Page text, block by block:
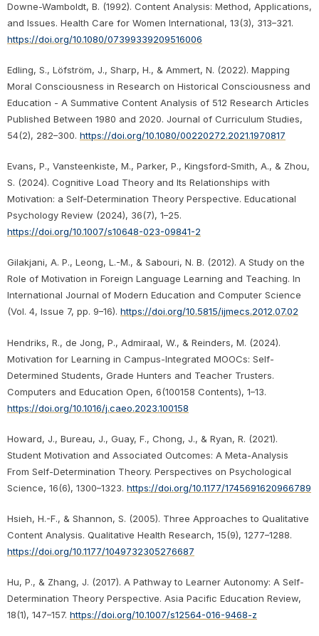
Downe-Wamboldt, B. (1992). Content Analysis: Method, Applications,
and Issues. Health Care for Women International, 13(3), 313–321.
https://doi.org/10.1080/07399339209516006
Edling, S., Löfström, J., Sharp, H., & Ammert, N. (2022). Mapping
Moral Consciousness in Research on Historical Consciousness and
Education - A Summative Content Analysis of 512 Research Articles
Published Between 1980 and 2020. Journal of Curriculum Studies,
54(2), 282–300. https://doi.org/10.1080/00220272.2021.1970817
Evans, P., Vansteenkiste, M., Parker, P., Kingsford‑Smith, A., & Zhou,
S. (2024). Cognitive Load Theory and Its Relationships with
Motivation: a Self‑Determination Theory Perspective. Educational
Psychology Review (2024), 36(7), 1–25.
https://doi.org/10.1007/s10648-023-09841-2
Gilakjani, A. P., Leong, L.-M., & Sabouri, N. B. (2012). A Study on the
Role of Motivation in Foreign Language Learning and Teaching. In
International Journal of Modern Education and Computer Science
(Vol. 4, Issue 7, pp. 9–16). https://doi.org/10.5815/ijmecs.2012.07.02
Hendriks, R., de Jong, P., Admiraal, W., & Reinders, M. (2024).
Motivation for Learning in Campus-Integrated MOOCs: Self-
Determined Students, Grade Hunters and Teacher Trusters.
Computers and Education Open, 6(100158 Contents), 1–13.
https://doi.org/10.1016/j.caeo.2023.100158
Howard, J., Bureau, J., Guay, F., Chong, J., & Ryan, R. (2021).
Student Motivation and Associated Outcomes: A Meta-Analysis
From Self-Determination Theory. Perspectives on Psychological
Science, 16(6), 1300–1323. https://doi.org/10.1177/1745691620966789
Hsieh, H.-F., & Shannon, S. (2005). Three Approaches to Qualitative
Content Analysis. Qualitative Health Research, 15(9), 1277–1288.
https://doi.org/10.1177/1049732305276687
Hu, P., & Zhang, J. (2017). A Pathway to Learner Autonomy: A Self-
Determination Theory Perspective. Asia Pacific Education Review,
18(1), 147–157. https://doi.org/10.1007/s12564-016-9468-z